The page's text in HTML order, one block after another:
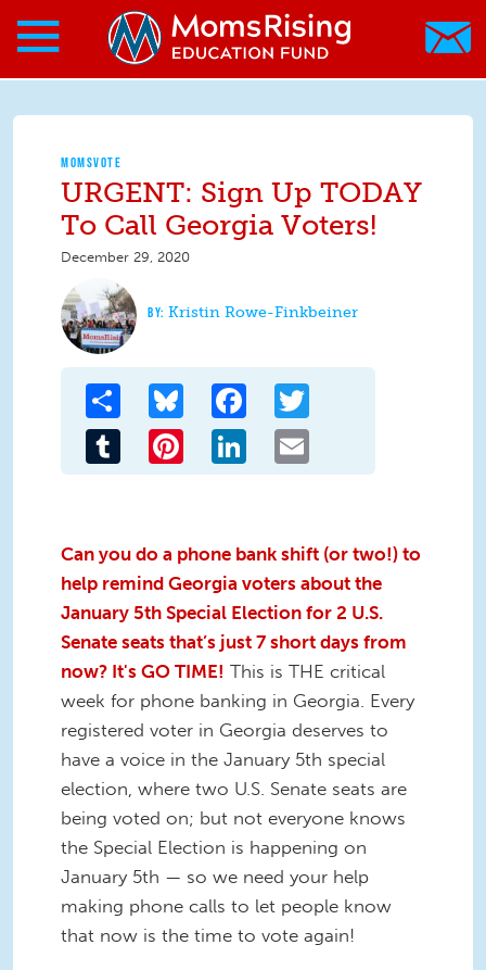
Skip to main content
Skip to main content
MomsRising.org
MOMSVOTE
URGENT: Sign Up TODAY
To Call Georgia Voters!
December 29, 2020
Kristin Rowe-Finkbeiner
Share Bluesky Facebook
Tumblr Pinterest LinkedIn
Can you do a phone bank shift (or two!) to
help remind Georgia voters about the
January 5th Special Election for 2 U.S.
Senate seats that’s just 7 short days from
now? It's GO TIME! This is THE critical
week for phone banking in Georgia. Every
registered voter in Georgia deserves to
have a voice in the January 5th special
election, where two U.S. Senate seats are
being voted on; but not everyone knows
the Special Election is happening on
January 5th — so we need your help
making phone calls to let people know
that now is the time to vote again!